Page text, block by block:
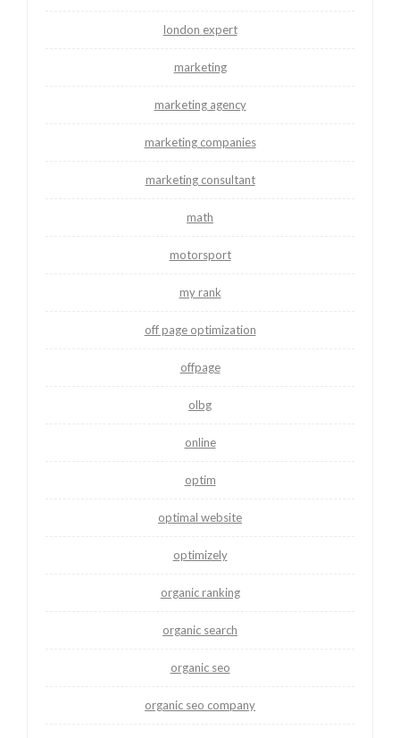
london expert
marketing
marketing agency
marketing companies
marketing consultant
math
motorsport
my rank
off page optimization
offpage
olbg
online
optim
optimal website
optimizely
organic ranking
organic search
organic seo
organic seo company